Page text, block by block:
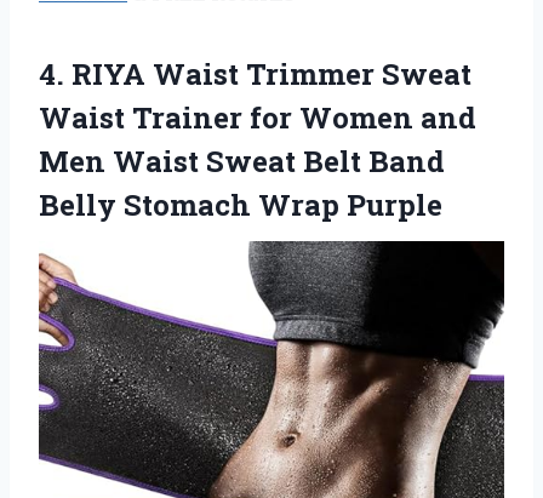
4. RIYA Waist Trimmer Sweat
Waist Trainer for Women and
Men Waist Sweat Belt Band
Belly Stomach Wrap Purple